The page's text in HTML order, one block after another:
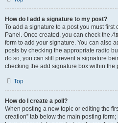
How do I add a signature to my post?
To add a signature to a post you must first
Panel. Once created, you can check the
form to add your signature. You can also
posts by checking the appropriate radio
do so, you can still prevent a signature
checking the add signature box within the
Top
How do I create a poll?
When posting a new topic or editing the
creation” tab below the main posting